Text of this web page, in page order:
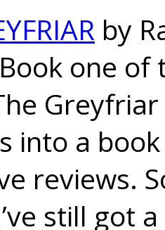
by
one of
into a
reviews.
still got